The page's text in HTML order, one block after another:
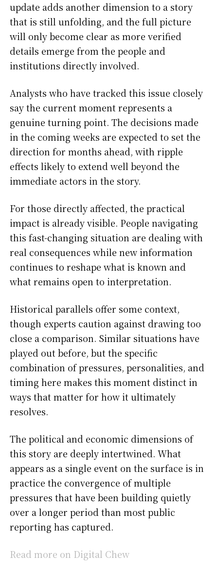
update adds another dimension to a story
that is still unfolding, and the full picture
will only become clear as more verified
details emerge from the people and
institutions directly involved.
Analysts who have tracked this issue closely
say the current moment represents a
genuine turning point. The decisions made
in the coming weeks are expected to set the
direction for months ahead, with ripple
effects likely to extend well beyond the
immediate actors in the story.
For those directly affected, the practical
impact is already visible. People navigating
this fast-changing situation are dealing with
real consequences while new information
continues to reshape what is known and
what remains open to interpretation.
Historical parallels offer some context,
though experts caution against drawing too
close a comparison. Similar situations have
played out before, but the specific
combination of pressures, personalities, and
timing here makes this moment distinct in
ways that matter for how it ultimately
resolves.
The political and economic dimensions of
this story are deeply intertwined. What
appears as a single event on the surface is in
practice the convergence of multiple
pressures that have been building quietly
over a longer period than most public
reporting has captured.
Read more on Digital Chew